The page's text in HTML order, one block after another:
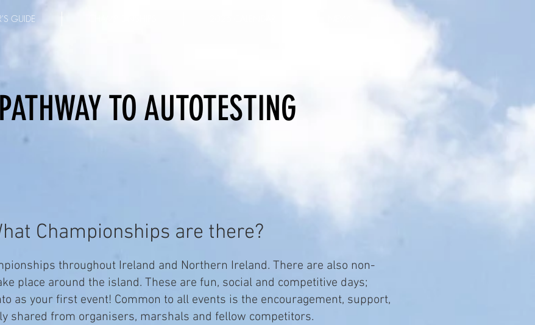
GUIDE
TO AUTOTESTING
Championships are there?
throughout Ireland and Northern Ireland. There are also non-
place around the island. These are fun, social and competitive days;
as your first event! Common to all events is the encouragement, support,
shared from organisers, marshals and fellow competitors.